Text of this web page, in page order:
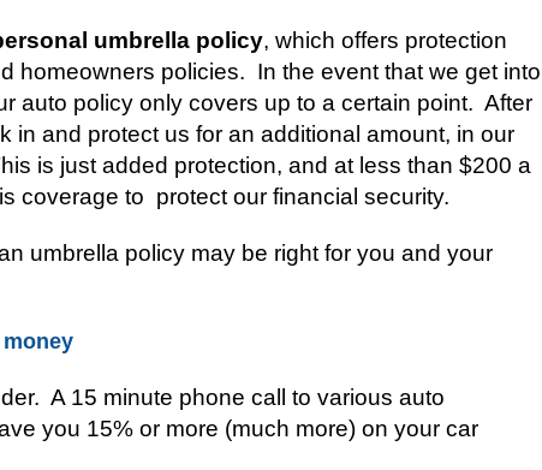
umbrella policy, which offers protection
homeowners policies. In the event that we get into
auto policy only covers up to a certain point. After
in and protect us for an additional amount, in our
is just added protection, and at less than $200 a
coverage to protect our financial security.
umbrella policy may be right for you and your
money
A 15 minute phone call to various auto
you 15% or more (much more) on your car